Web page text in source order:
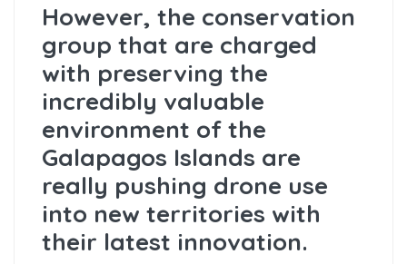
However, the conservation
group that are charged
with preserving the
incredibly valuable
environment of the
Galapagos Islands are
really pushing drone use
into new territories with
their latest innovation.